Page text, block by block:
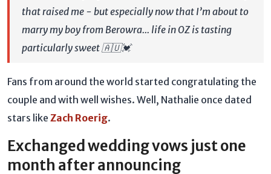
that raised me - but especially now that I’m about to
marry my boy from Berowra... life in OZ is tasting
particularly sweet 🇦🇺💓
Fans from around the world started congratulating the
couple and with well wishes. Well, Nathalie once dated
stars like Zach Roerig.
Exchanged wedding vows just one
month after announcing